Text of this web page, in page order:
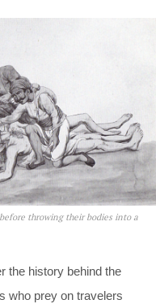
throwing their bodies into a
the history behind the
who prey on travelers